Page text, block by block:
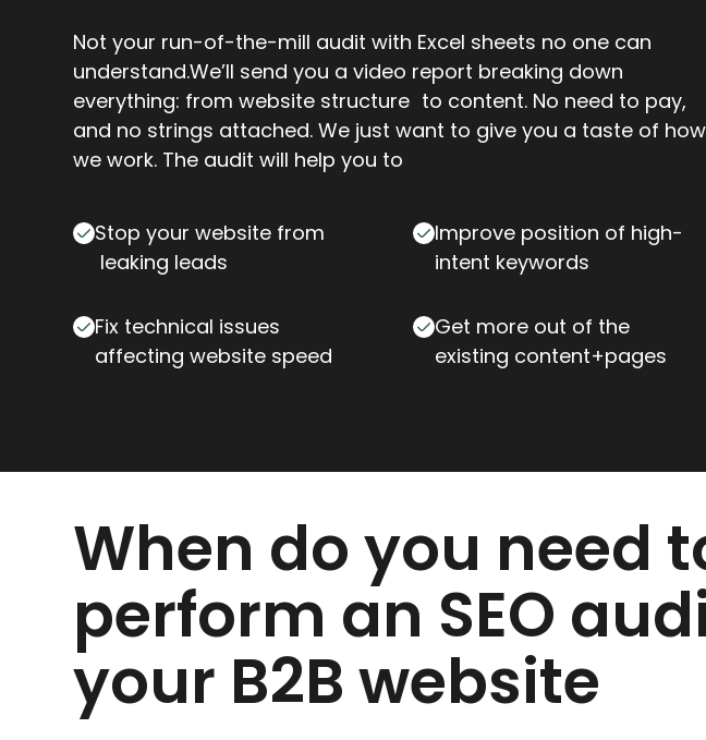
Not your run-of-the-mill audit with Excel sheets no one can
understand.We’ll send you a video report breaking down
everything: from website structure to content. No need to pay,
and no strings attached. We just want to give you a taste of how
we work. The audit will help you to
Stop your website from
leaking leads
Improve position of high-
intent keywords
Fix technical issues
affecting website speed
Get more out of the
existing content+pages
When do you need
perform an SEO
your B2B website